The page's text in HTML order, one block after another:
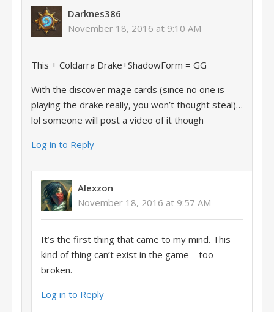
Darknes386
November 18, 2016 at 9:10 AM
This + Coldarra Drake+ShadowForm = GG
With the discover mage cards (since no one is
playing the drake really, you won’t thought steal)…
lol someone will post a video of it though
Log in to Reply
Alexzon
November 18, 2016 at 9:57 AM
It’s the first thing that came to my mind. This
kind of thing can’t exist in the game – too
broken.
Log in to Reply